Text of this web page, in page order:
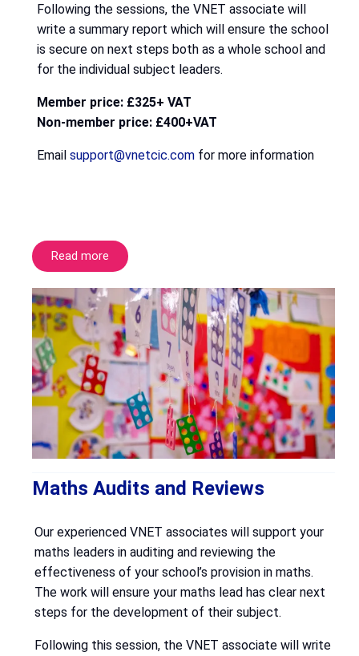
Following the sessions, the VNET associate will
write a summary report which will ensure the school
is secure on next steps both as a whole school and
for the individual subject leaders.
Member price: £325+ VAT
Non-member price: £400+VAT
Email support@vnetcic.com for more information
Read more
Maths Audits and Reviews
Our experienced VNET associates will support your
maths leaders in auditing and reviewing the
effectiveness of your school’s provision in maths.
The work will ensure your maths lead has clear next
steps for the development of their subject.
Following this session, the VNET associate will write